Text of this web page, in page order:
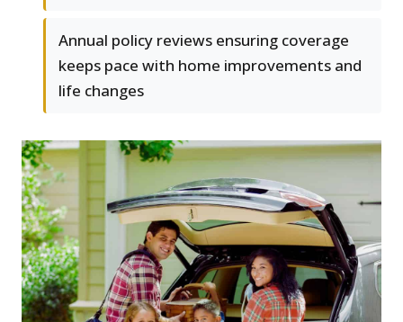
Annual policy reviews ensuring coverage
keeps pace with home improvements and
life changes